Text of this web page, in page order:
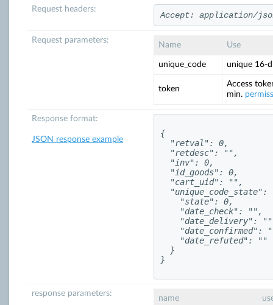
Request headers:
Accept: application/
Request parameters:
Name Use
unique_code unique 16-
token
Access
min.
Response format:
JSON response example
{
  "retval": 0,
  "retdesc": "",
  "inv": 0,
  "id_goods": 0,
  "cart_uid": "",
"unique_code_state":
    "state": 0,
    "date_check": "",
"date_delivery":
"date_confirmed":
    "date_refuted": ""
  }
}
response parameters:
name